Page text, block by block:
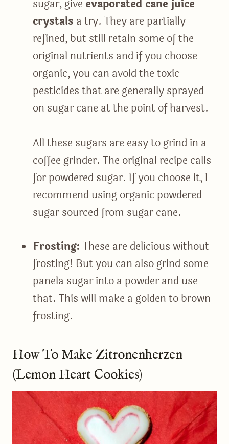
sugar, give evaporated cane juice
crystals a try. They are partially
refined, but still retain some of the
original nutrients and if you choose
organic, you can avoid the toxic
pesticides that are generally sprayed
on sugar cane at the point of harvest.
All these sugars are easy to grind in a
coffee grinder. The original recipe calls
for powdered sugar. If you choose it, I
recommend using organic powdered
sugar sourced from sugar cane.
Frosting: These are delicious without
frosting! But you can also grind some
panela sugar into a powder and use
that. This will make a golden to brown
frosting.
How To Make Zitronenherzen
(Lemon Heart Cookies)